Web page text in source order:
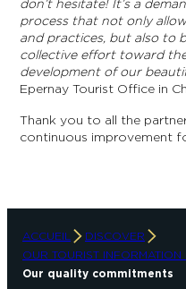
don’t hesitate! It’s a
process that not only
and practices, but also to
collective effort toward
development of our
Epernay Tourist Office in
Thank you to all the
continuous improvement
ACCUEIL
DISCOVER
OUR TOURIST INFORMATION
Our quality commitments